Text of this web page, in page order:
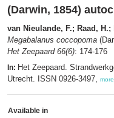
(Darwin, 1854)
van Nieulande, F.; Raad, H.;
Megabalanus coccopoma
Het Zeepaard 66(6): 174-176
In: Het Zeepaard.
Utrecht. ISSN 0926-3497, more
Available in